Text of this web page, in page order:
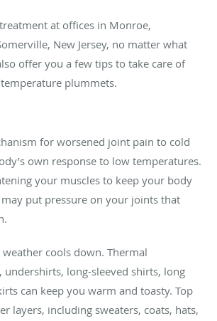
at offices in Monroe,
New Jersey, no matter what
offer you a few tips to take care of
plummets.
for worsened joint pain to cold
own response to low temperatures.
your muscles to keep your body
put pressure on your joints that
weather cools down. Thermal
undershirts, long-sleeved shirts, long
can keep you warm and toasty. Top
layers, including sweaters, coats, hats,